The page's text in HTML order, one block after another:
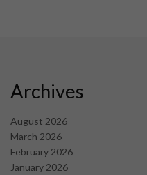
Archives
August 2026
March 2026
February 2026
January 2026